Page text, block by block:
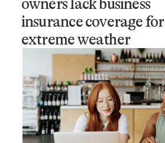
owners lack business
insurance coverage for
extreme weather